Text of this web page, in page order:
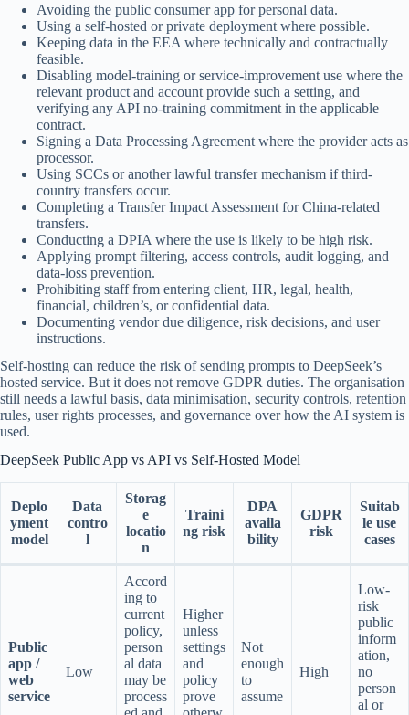
Avoiding the public consumer app for personal data.
Using a self-hosted or private deployment where possible.
Keeping data in the EEA where technically and contractually
feasible.
Disabling model-training or service-improvement use where the
relevant product and account provide such a setting, and
verifying any API no-training commitment in the applicable
contract.
Signing a Data Processing Agreement where the provider acts as
processor.
Using SCCs or another lawful transfer mechanism if third-
country transfers occur.
Completing a Transfer Impact Assessment for China-related
transfers.
Conducting a DPIA where the use is likely to be high risk.
Applying prompt filtering, access controls, audit logging, and
data-loss prevention.
Prohibiting staff from entering client, HR, legal, health,
financial, children’s, or confidential data.
Documenting vendor due diligence, risk decisions, and user
instructions.
Self-hosting can reduce the risk of sending prompts to DeepSeek’s
hosted service. But it does not remove GDPR duties. The organisation
still needs a lawful basis, data minimisation, security controls, retention
rules, user rights processes, and governance over how the AI system is
used.
DeepSeek Public App vs API vs Self-Hosted Model
Deplo
yment
model
Data
contro
l
Storag
e
locatio
n
Traini
ng risk
DPA
availa
bility
GDPR
risk
Suitab
le use
cases
Public
app /
web
service
Low
Accord
ing to
current
policy,
person
al data
may be
process
Higher
unless
settings
and
policy
prove
Not
enough
to
assume
High
Low-
risk
public
inform
ation,
no
person
al or